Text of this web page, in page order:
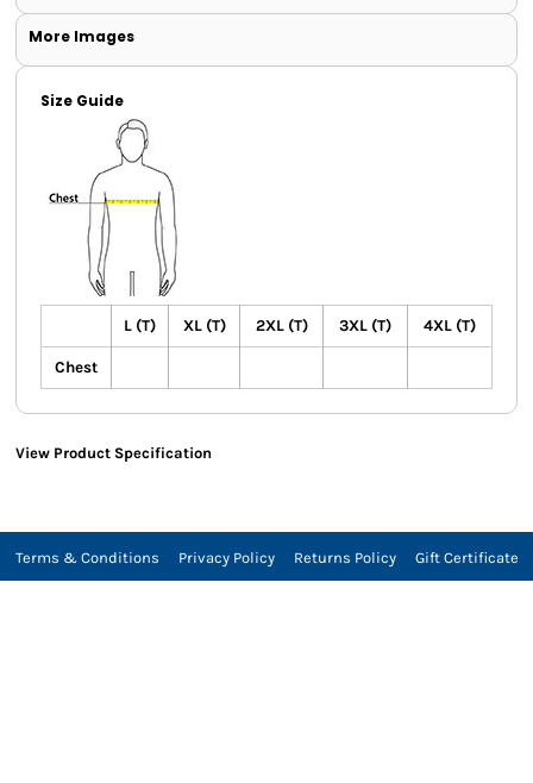
More Images
Size Guide
L (T) XL (T) 2XL (T) 3XL (T) 4XL (T)
Chest
View Product Specification
Terms & Conditions Privacy Policy Returns Policy Gift Certificate